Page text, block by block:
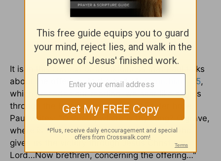
It is in this context of thankfulness that Paul talks
about the offering. At the end of1 Corinthians 15,
which precedes our reading, we soar like eagles
through the Himalayan heights of Easter hope.
Paul writes: "O death, where is thy sting? O grave,
where is thy victory? ... Thanks be to Godwho
gives us the victory through Jesus Christ our
Lord…Now brethren, concerning the offering…"